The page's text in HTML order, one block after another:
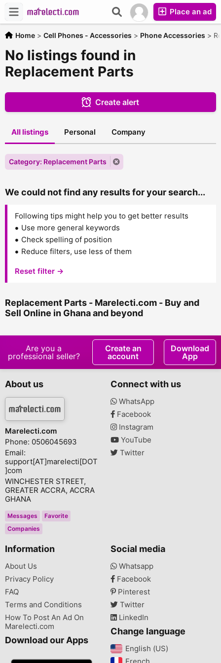
Place an ad
Home > Cell Phones - Accessories > Phone Accessories >
No listings found in
Replacement Parts
Create alert
All listings Personal Company
Category: Replacement Parts
We could not find any results for your search...
Following tips might help you to get better results
Use more general keywords
Check spelling of position
Reduce filters, use less of them
Reset filter →
Replacement Parts - Marelecti.com - Buy and
Sell Online in Ghana and beyond
Are you a
professional seller?
Create an
account
Download
App
About us
Marelecti.com
Phone: 0506045693
Email:
support[AT]marelecti[DOT
]com
WINCHESTER STREET,
GREATER ACCRA, ACCRA
GHANA
Messages
Favorite
Companies
Connect with us
WhatsApp
Facebook
Instagram
YouTube
Twitter
Information
About Us
Privacy Policy
FAQ
Terms and Conditions
How To Post An Ad On
Marelecti.com
Download our Apps
Social media
Whatsapp
Facebook
Pinterest
Twitter
LinkedIn
Change language
English (US)‎